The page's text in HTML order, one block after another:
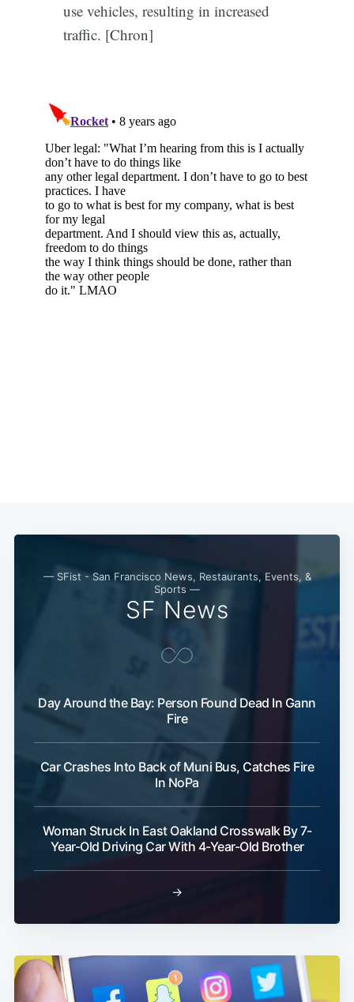
use vehicles, resulting in increased
traffic. [Chron]
— SFist - San Francisco News, Restaurants, Events, &
Sports —
SF News
Day Around the Bay: Person Found Dead In Gann
Fire
Car Crashes Into Back of Muni Bus, Catches Fire
In NoPa
Woman Struck In East Oakland Crosswalk By 7-
Year-Old Driving Car With 4-Year-Old Brother
→